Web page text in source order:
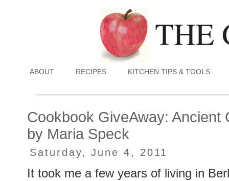
ABOUT RECIPES KITCHEN TIPS & TOOLS
Cookbook GiveAway: Ancient
by Maria Speck
Saturday, June 4, 2011
It took me a few years of living in